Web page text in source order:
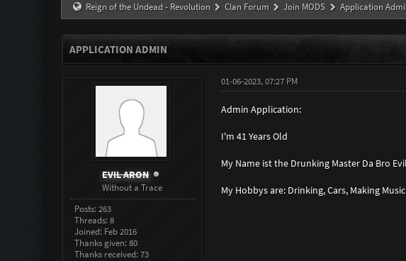
Reign of the Undead - Revolution Clan Forum Join MODS Application
APPLICATION ADMIN
EVIL ARON
Without a Trace
Posts: 263
Threads: 8
Joined: Feb 2016
Thanks given: 80
Thanks received: 73
01-06-2023, 07:27 PM
Admin Application:
I'm 41 Years Old
My Name ist the Drunking Master Da Bro
My Hobbys are: Drinking, Cars, Making